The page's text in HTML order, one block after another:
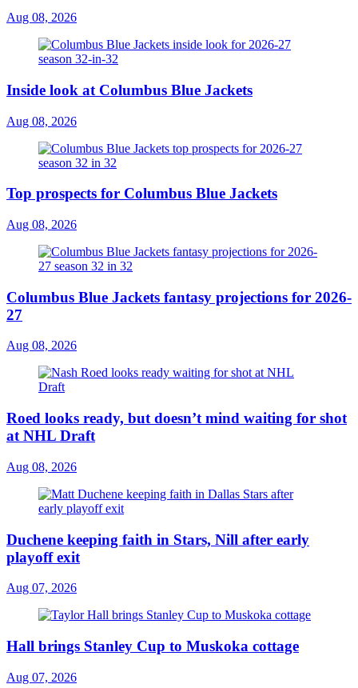
Aug 08, 2026
Inside look at Columbus Blue Jackets
Aug 08, 2026
Top prospects for Columbus Blue Jackets
Aug 08, 2026
Columbus Blue Jackets fantasy projections for 2026-
27
Aug 08, 2026
Roed looks ready, but doesn’t mind waiting for shot
at NHL Draft
Aug 08, 2026
Duchene keeping faith in Stars, Nill after early
playoff exit
Aug 07, 2026
Hall brings Stanley Cup to Muskoka cottage
Aug 07, 2026